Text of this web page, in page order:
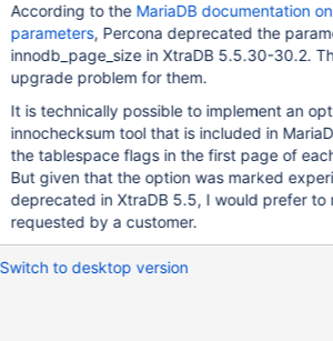
Mutexes and rw_locks use GCC atomic builtins 2017-
11:35:23 139861476192832 [Note] InnoDB:
__atomic_thread_fence() is used for memory barrier
11:35:23 139861
According to the MariaDB documentation
parameters, Percona deprecated the
innodb_page_size in XtraDB 5.5.30-30.2.
upgrade problem for them.
It is technically possible to implement an
innochecksum tool that is included in
the tablespace flags in the first page of
But given that the option was marked
deprecated in XtraDB 5.5, I would prefer to
requested by a customer.
Switch to desktop version